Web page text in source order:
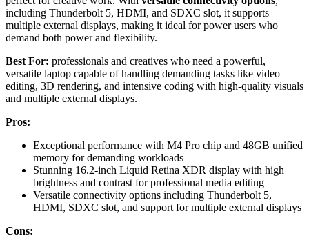
including Thunderbolt 5, HDMI, and SDXC slot, it supports
multiple external displays, making it ideal for power users who
demand both power and flexibility.
Best For: professionals and creatives who need a powerful,
versatile laptop capable of handling demanding tasks like video
editing, 3D rendering, and intensive coding with high-quality visuals
and multiple external displays.
Pros:
Exceptional performance with M4 Pro chip and 48GB unified
memory for demanding workloads
Stunning 16.2-inch Liquid Retina XDR display with high
brightness and contrast for professional media editing
Versatile connectivity options including Thunderbolt 5,
HDMI, SDXC slot, and support for multiple external displays
Cons: